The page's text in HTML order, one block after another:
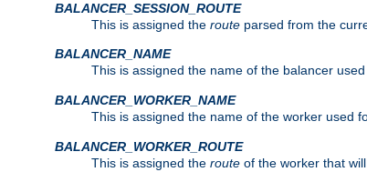
BALANCER_SESSION_ROUTE
This is assigned the route parsed from the
BALANCER_NAME
This is assigned the name of the balancer
BALANCER_WORKER_NAME
This is assigned the name of the worker used
BALANCER_WORKER_ROUTE
This is assigned the route of the worker that